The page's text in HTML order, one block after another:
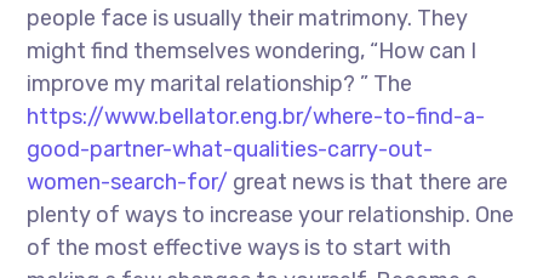
people face is usually their matrimony. They
might find themselves wondering, “How can I
improve my marital relationship? ” The
https://www.bellator.eng.br/where-to-find-a-
good-partner-what-qualities-carry-out-
women-search-for/ great news is that there are
plenty of ways to increase your relationship. One
of the most effective ways is to start with